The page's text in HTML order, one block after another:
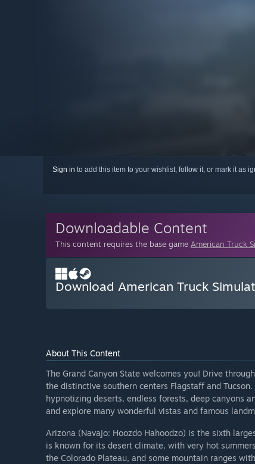
Sign in to add this item to your wishlist, follow it, or mark it as
Downloadable Content
This content requires the base game American Truck
Download American Truck
About This Content
The Grand Canyon State welcomes you! Drive
the distinctive southern centers Flagstaff and
hypnotizing deserts, endless forests, deep canyons
and explore many wonderful vistas and famous
Arizona (Navajo: Hoozdo Hahoodzo) is the sixth
is known for its desert climate, with very hot
the Colorado Plateau, and some mountain ranges